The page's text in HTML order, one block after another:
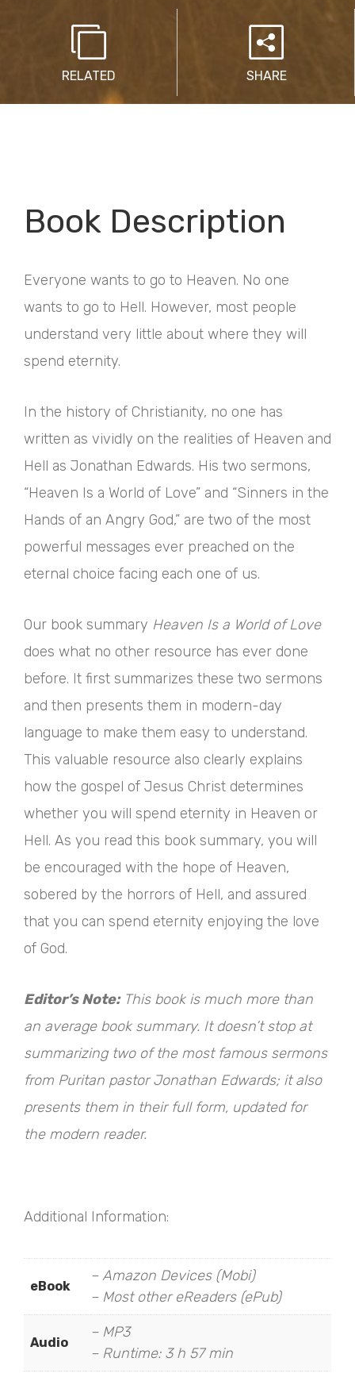
RELATED SHARE
Book Description
Everyone wants to go to Heaven. No one
wants to go to Hell. However, most people
understand very little about where they will
spend eternity.
In the history of Christianity, no one has
written as vividly on the realities of Heaven and
Hell as Jonathan Edwards. His two sermons,
“Heaven Is a World of Love” and “Sinners in the
Hands of an Angry God,” are two of the most
powerful messages ever preached on the
eternal choice facing each one of us.
Our book summary Heaven Is a World of Love
does what no other resource has ever done
before. It first summarizes these two sermons
and then presents them in modern-day
language to make them easy to understand.
This valuable resource also clearly explains
how the gospel of Jesus Christ determines
whether you will spend eternity in Heaven or
Hell. As you read this book summary, you will
be encouraged with the hope of Heaven,
sobered by the horrors of Hell, and assured
that you can spend eternity enjoying the love
of God.
Editor’s Note:This book is much more than
an average book summary. It doesn’t stop at
summarizing two of the most famous sermons
from Puritan pastor Jonathan Edwards; it also
presents them in their full form, updated for
the modern reader.
Additional Information:
eBook
– Amazon Devices (Mobi)
– Most other eReaders (ePub)
Audio
– MP3
– Runtime: 3 h 57 min